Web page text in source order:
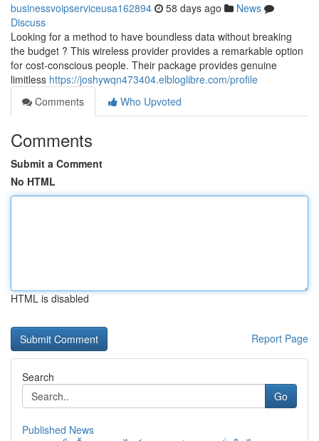
businessvoipserviceusa162894 58 days ago
News
Discuss
Looking for a method to have boundless data without breaking
the budget ? This wireless provider provides a remarkable option
for cost-conscious people. Their package provides genuine
limitless https://joshywqn473404.elbloglibre.com/profile
Comments
Who Upvoted
Comments
Submit a Comment
No HTML
HTML is disabled
Report Page
Search
Go
Published News